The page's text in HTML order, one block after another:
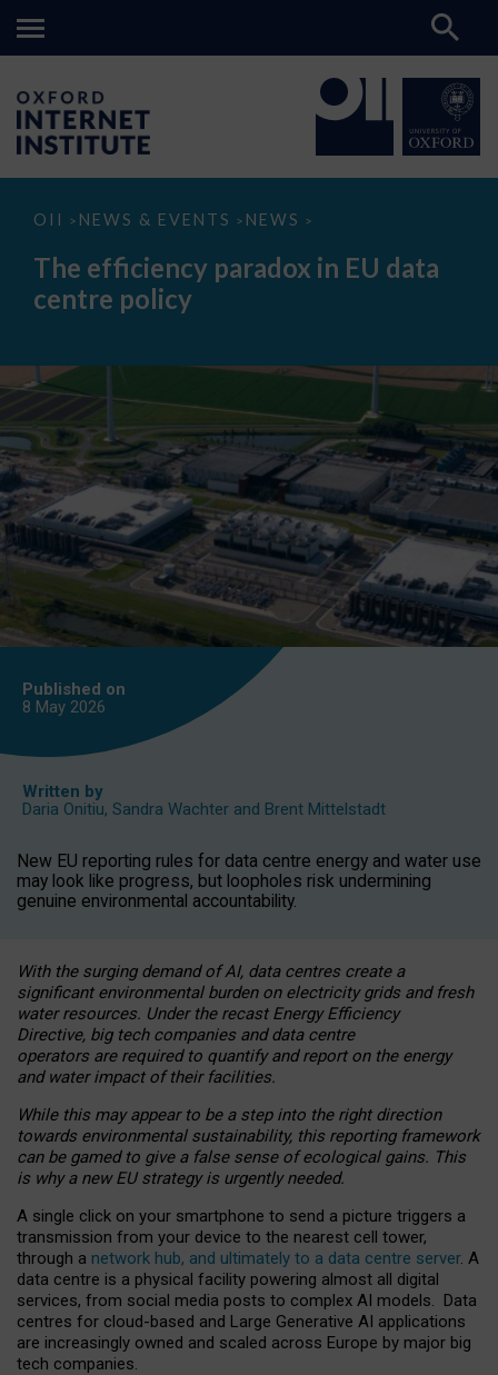
OII > NEWS & EVENTS > NEWS >
The
paradox
data
The efficiency paradox in EU data
centre policy
Published on
8 May 2026
Written by
Daria Onitiu, Sandra Wachter and Brent Mittelstadt
New EU reporting rules for data centre energy and water use
may look like progress, but loopholes risk undermining
genuine environmental accountability.
With the surging demand of AI, data centres create a
significant environmental burden on electricity grids and fresh
water resources. Under the recast Energy Efficiency
Directive, big tech companies and data centre
operators are required to quantify and report on the energy
and water impact of their facilities.
While this may appear to be a step into the right direction
towards environmental sustainability, this reporting framework
can be gamed to give a false sense of ecological gains. This
is why a new EU strategy is urgently needed.
A single click on your smartphone to send a picture triggers a
transmission from your device to the nearest cell tower,
through a network hub, and ultimately to a data centre server. A
data centre is a physical facility powering almost all digital
services, from social media posts to complex AI models. Data
centres for cloud-based and Large Generative AI applications
are increasingly owned and scaled across Europe by major big
tech companies.